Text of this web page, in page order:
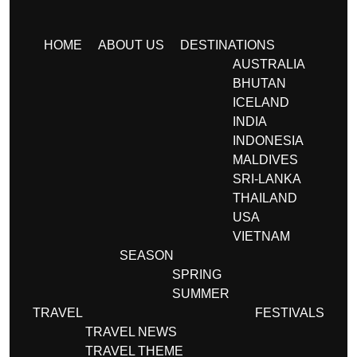
HOME ABOUT US
DESTINATIONS
AUSTRALIA
BHUTAN
ICELAND
INDIA
INDONESIA
MALDIVES
SRI-LANKA
THAILAND
USA
VIETNAM
SEASON
SPRING
SUMMER
TRAVEL
TRAVEL NEWS
TRAVEL THEME
FESTIVALS